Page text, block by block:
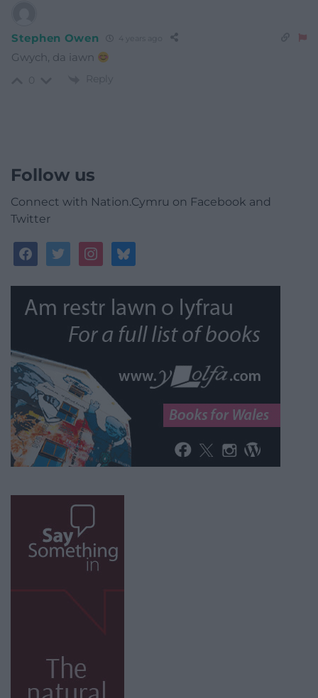
Stephen Owen 4 years ago
Gwych, da iawn
Reply
Follow us
Connect with Nation.Cymru on Facebook and
Twitter
facebooktwitterinstagrambluesky